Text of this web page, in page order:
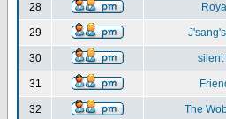
28 Royal
29
30 silent
31
32 The